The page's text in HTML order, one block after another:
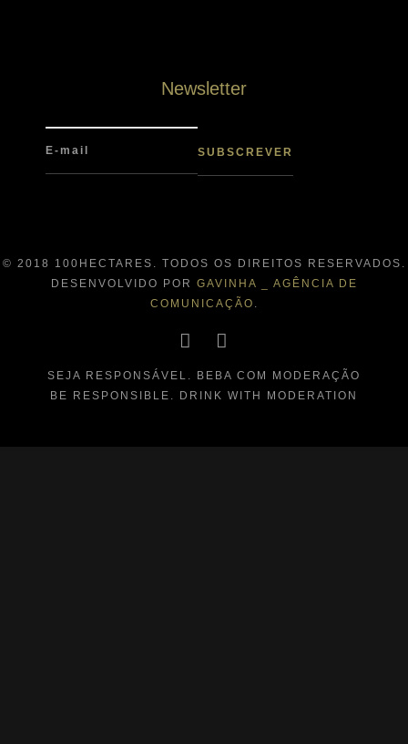
Newsletter
© 2018 100HECTARES. TODOS OS DIREITOS RESERVADOS.
DESENVOLVIDO POR GAVINHA _ AGÊNCIA DE
COMUNICAÇÃO .
SEJA RESPONSÁVEL. BEBA COM MODERAÇÃO
BE RESPONSIBLE. DRINK WITH MODERATION